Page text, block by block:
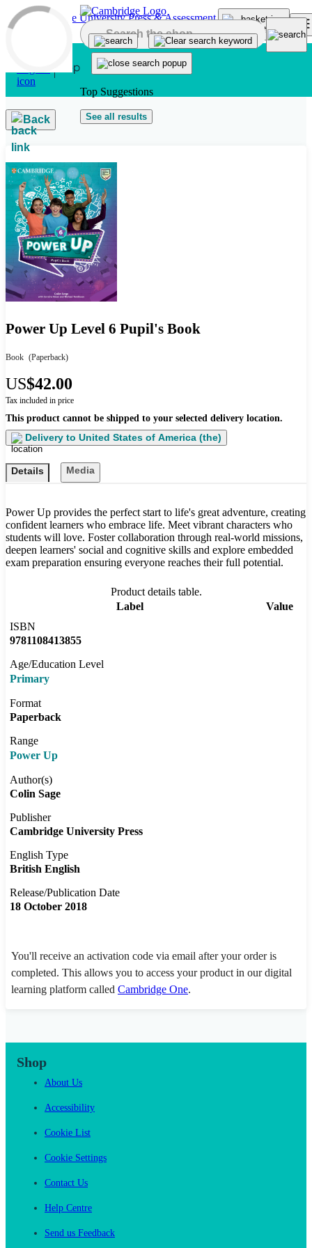
Skip to main content
Top Suggestions
See all results
Back
Power Up Level 6 Pupil's Book
Book (Paperback)
US$42.00
Tax included in price
This product cannot be shipped to your selected delivery location.
Delivery to United States of America (the)
Details Media
Power Up provides the perfect start to life's great adventure, creating
confident learners who embrace life. Meet vibrant characters who
students will love. Foster collaboration through real-world missions,
deepen learners' social and cognitive skills and explore embedded
exam preparation ensuring everyone reaches their full potential.
Product details table.
Label
Value
ISBN
9781108413855
Age/Education Level
Primary
Format
Paperback
Range
Power Up
Author(s)
Colin Sage
Publisher
Cambridge University Press
English Type
British English
Release/Publication Date
18 October 2018
You'll receive an activation code via email after your order is
completed. This allows you to access your product in our digital
learning platform called Cambridge One.
Shop
About Us
Accessibility
Cookie List
Cookie Settings
Contact Us
Help Centre
Send us Feedback